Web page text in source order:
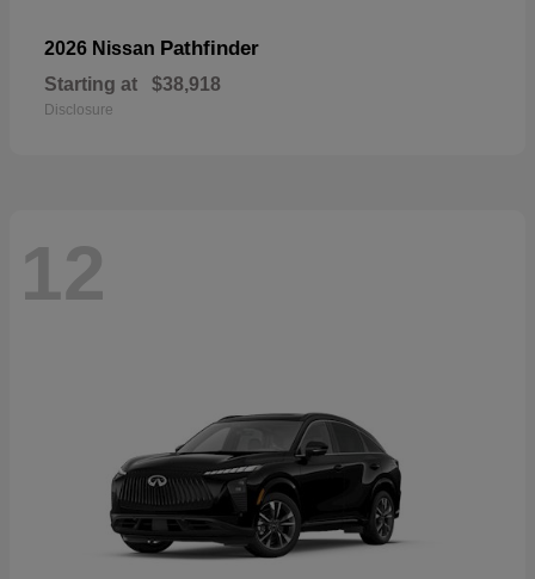
2026 Nissan Pathfinder
Starting at $38,918
Disclosure
12